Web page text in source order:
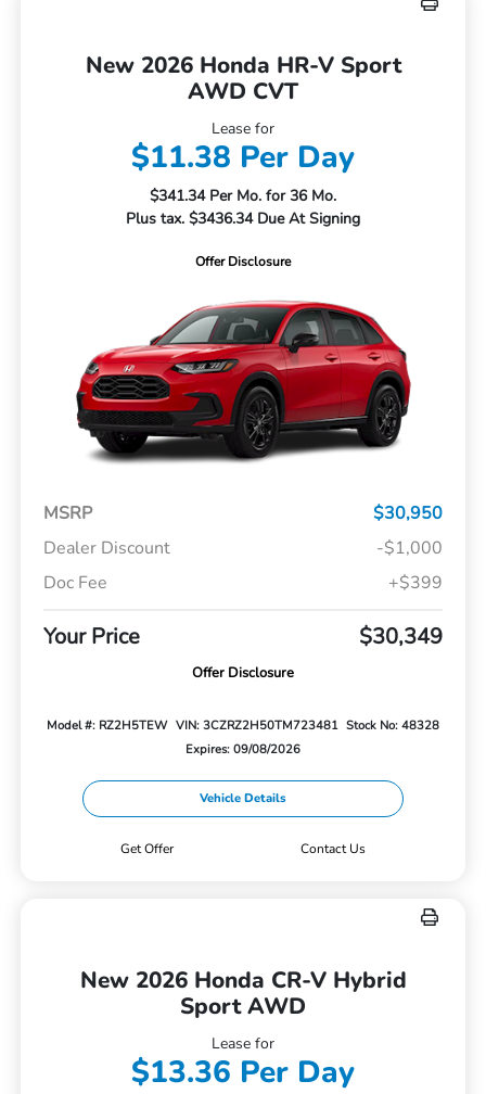
New 2026 Honda HR-V Sport
AWD CVT
Lease for
$11.38 Per Day
$341.34 Per Mo. for 36 Mo.
Plus tax. $3436.34 Due At Signing
Offer Disclosure
MSRP
$30,950
Dealer Discount
-$1,000
Doc Fee
+$399
Your Price $30,349
Offer Disclosure
Model #: RZ2H5TEW VIN: 3CZRZ2H50TM723481 Stock No: 48328
Expires: 09/08/2026
Vehicle Details
Get Offer Contact Us
New 2026 Honda CR-V Hybrid
Sport AWD
Lease for
$13.36 Per Day